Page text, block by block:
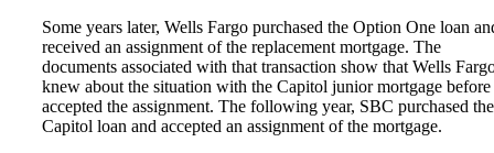
Some years later, Wells Fargo purchased the Option One loan
received an assignment of the replacement mortgage. The
documents associated with that transaction show that Wells
knew about the situation with the Capitol junior mortgage
accepted the assignment. The following year, SBC purchased the
Capitol loan and accepted an assignment of the mortgage.